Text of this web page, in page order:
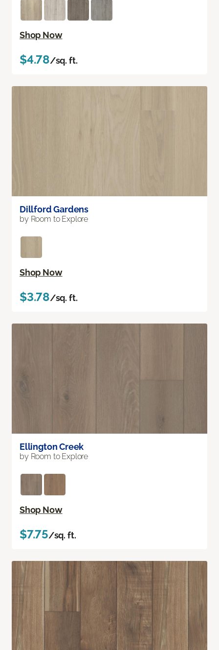
Shop Now
$4.78/sq. ft.
Dillford Gardens
by Room to Explore
Shop Now
$3.78/sq. ft.
Ellington Creek
by Room to Explore
Shop Now
$7.75/sq. ft.